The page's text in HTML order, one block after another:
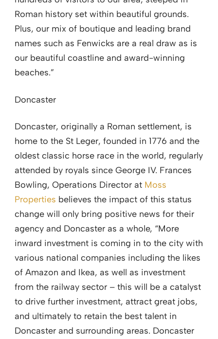
Roman history set within beautiful grounds.
Plus, our mix of boutique and leading brand
names such as Fenwicks are a real draw as is
our beautiful coastline and award-winning
beaches.”
Doncaster
Doncaster, originally a Roman settlement, is
home to the St Leger, founded in 1776 and the
oldest classic horse race in the world, regularly
attended by royals since George IV. Frances
Bowling, Operations Director at Moss
Properties believes the impact of this status
change will only bring positive news for their
agency and Doncaster as a whole, “More
inward investment is coming in to the city with
various national companies including the likes
of Amazon and Ikea, as well as investment
from the railway sector – this will be a catalyst
to drive further investment, attract great jobs,
and ultimately to retain the best talent in
Doncaster and surrounding areas. Doncaster